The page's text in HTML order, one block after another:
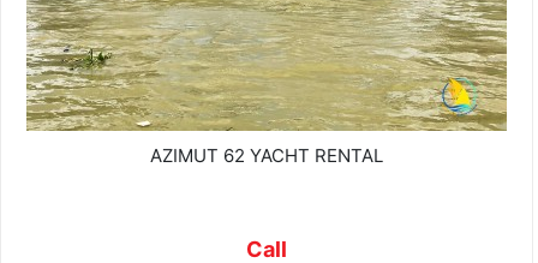
AZIMUT 62 YACHT RENTAL
Call